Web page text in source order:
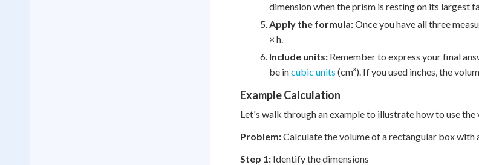
dimension when the prism is resting on its largest
Apply the formula:Once you have all three
× h.
Include units: Remember to express your final
be incubic units (cm³). If you used inches, the
Example Calculation
Let's walk through an example to illustrate how to use the
Problem:Calculate the volume of a rectangular box with
Step 1: Identify the dimensions